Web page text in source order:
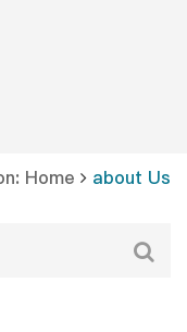
Home about Us